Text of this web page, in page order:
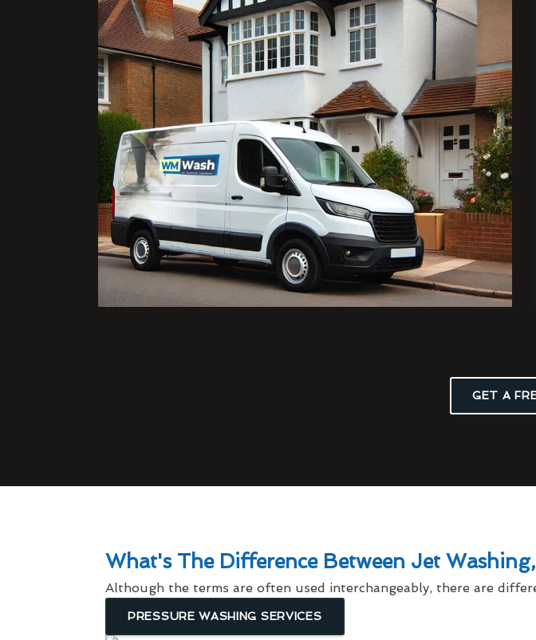
GET A
What's The Difference Between Jet
Although the terms are often used interchangeably, there are
PRESSURE WASHING SERVICES